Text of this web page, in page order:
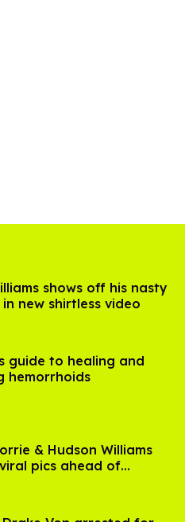
shows off his nasty
new shirtless video
guide to healing and
hemorrhoids
& Hudson Williams
pics ahead of
season 2